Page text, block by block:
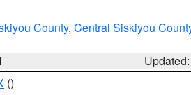
County, Central Siskiyou
()